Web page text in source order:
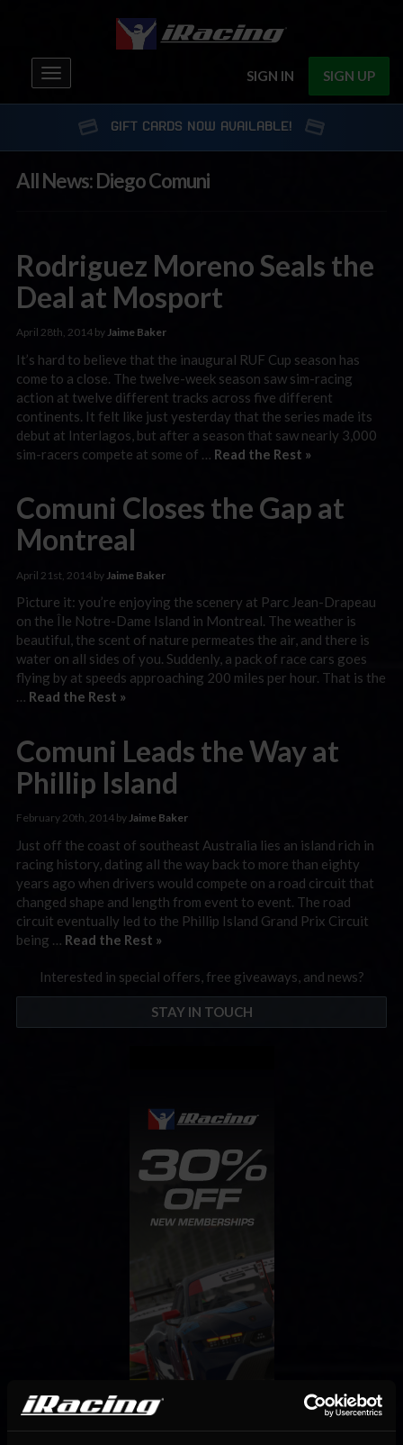
SIGN IN SIGN UP
Toggle
navigation
GIFT CARDS NOW AVAILABLE!
All News: Diego Comuni
Rodriguez Moreno Seals the
Deal at Mosport
April 28th, 2014 byJaime Baker
It’s hard to believe that the inaugural RUF Cup season has
come to a close. The twelve-week season saw sim-racing
action at twelve different tracks across five different
continents. It felt like just yesterday that the series made its
debut at Interlagos, but after a season that saw nearly 3,000
sim-racers compete at some of … Read the Rest »
Comuni Closes the Gap at
Montreal
April 21st, 2014 by Jaime Baker
Picture it: you’re enjoying the scenery at Parc Jean-Drapeau
on the Île Notre-Dame Island in Montreal. The weather is
beautiful, the scent of nature permeates the air, and there is
water on all sides of you. Suddenly, a pack of race cars goes
flying by at speeds approaching 200 miles per hour. That is the
… Read the Rest »
Comuni Leads the Way at
Phillip Island
February 20th, 2014 byJaime Baker
Just off the coast of southeast Australia lies an island rich in
racing history, dating all the way back to more than eighty
years ago when drivers would compete on a road circuit that
changed shape and length from event to event. The road
circuit eventually led to the Phillip Island Grand Prix Circuit
being … Read the Rest »
Interested in special offers, free giveaways, and news?
STAY IN TOUCH